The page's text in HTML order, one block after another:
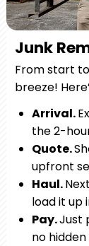
Junk
From start
breeze!
Arrival.
the 2-
Quote.
upfront
Haul.
load it up
Pay.Just
no